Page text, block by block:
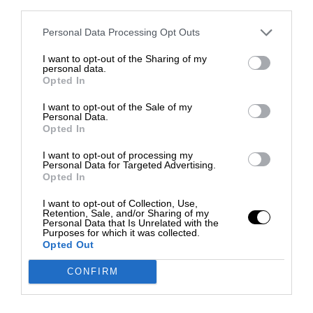
Personal Data Processing Opt Outs
I want to opt-out of the Sharing of my
personal data.
Opted In
I want to opt-out of the Sale of my
Personal Data.
Opted In
I want to opt-out of processing my
Personal Data for Targeted Advertising.
Opted In
I want to opt-out of Collection, Use,
Retention, Sale, and/or Sharing of my
Personal Data that Is Unrelated with the
Purposes for which it was collected.
Opted Out
CONFIRM